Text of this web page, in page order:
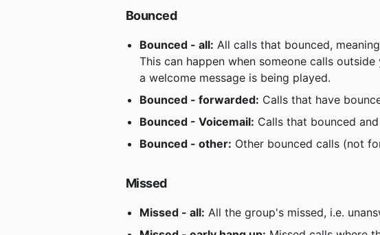
Bounced
Bounced - all: All calls that bounced,
This can happen when someone calls
a welcome message is being played.
Bounced - forwarded: Calls that have
Bounced - Voicemail: Calls that bounced
Bounced - other: Other bounced calls (not
Missed
Missed - all: All the group's missed, i.e.